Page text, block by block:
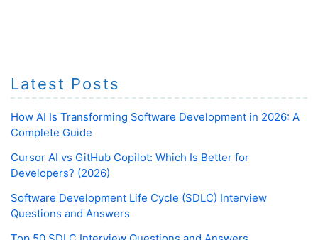
Latest Posts
How AI Is Transforming Software Development in 2026: A
Complete Guide
Cursor AI vs GitHub Copilot: Which Is Better for
Developers? (2026)
Software Development Life Cycle (SDLC) Interview
Questions and Answers